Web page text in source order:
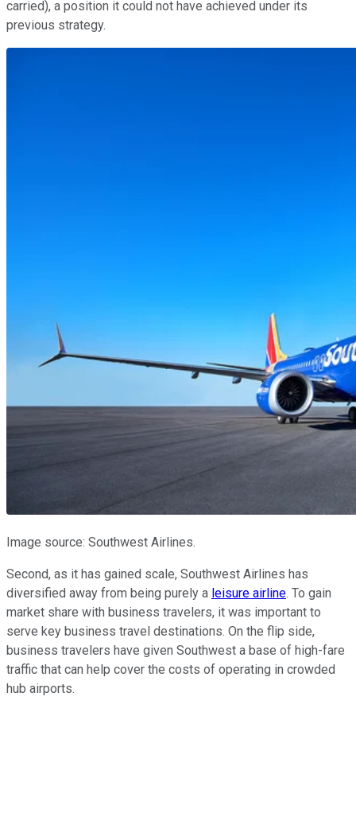
carried), a position it could not have achieved under its
previous strategy.
Image source: Southwest Airlines.
Second, as it has gained scale, Southwest Airlines has
diversified away from being purely a leisure airline. To gain
market share with business travelers, it was important to
serve key business travel destinations. On the flip side,
business travelers have given Southwest a base of high-fare
traffic that can help cover the costs of operating in crowded
hub airports.